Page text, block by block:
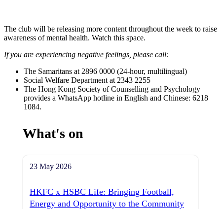
The club will be releasing more content throughout the week to raise
awareness of mental health. Watch this space.
If you are experiencing negative feelings, please call:
The Samaritans at 2896 0000 (24-hour, multilingual)
Social Welfare Department at 2343 2255
The Hong Kong Society of Counselling and Psychology
provides a WhatsApp hotline in English and Chinese: 6218
1084.
What's on
23 May 2026
HKFC x HSBC Life: Bringing Football,
Energy and Opportunity to the Community